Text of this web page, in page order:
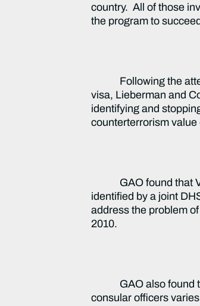
country. All of those
the program to
Following the
visa, Lieberman and
identifying and
counterterrorism value
GAO found that
identified by a joint
address the problem
2010.
GAO also found
consular officers